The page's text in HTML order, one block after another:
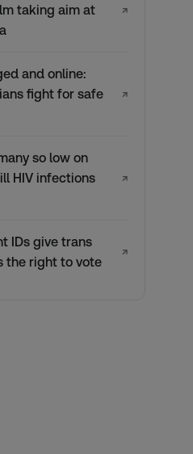
taking aim at
↗
and online:
fight for safe
↗
so low on
HIV infections
↗
IDs give trans
the right to vote
↗